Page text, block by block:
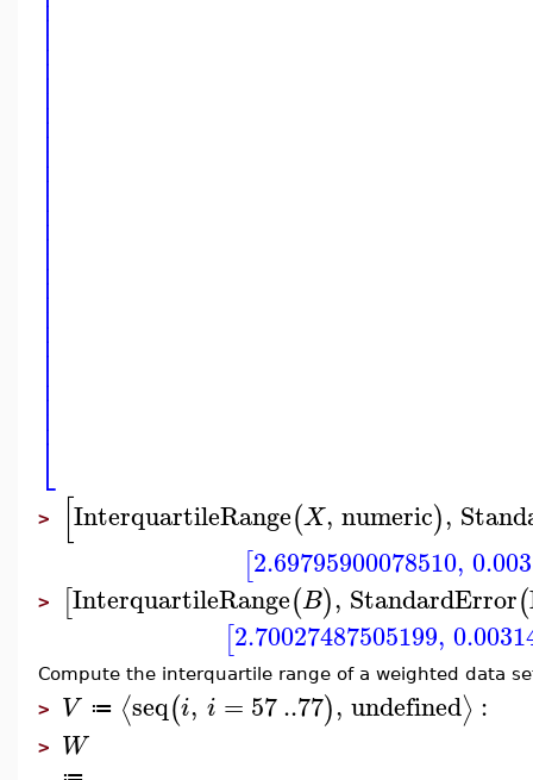
⎣
⎢⎢⎢⎢⎢⎢⎢⎢⎢⎢⎢⎢⎢⎢⎢⎢⎢⎢⎢⎢⎢⎢⎢⎢⎢⎢⎢⎢⎢
> [InterquartileRange(X, numeric),
[2.69795900078510,
> [InterquartileRange(B), StandardError(
[2.70027487505199,
Compute the interquartile range of a weighted data
> V ≔ ⟨seq(i, i = 57..77), undefined⟩ :
> W